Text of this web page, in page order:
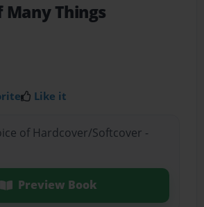
Many Things
Like it
of Hardcover/Softcover -
Preview Book